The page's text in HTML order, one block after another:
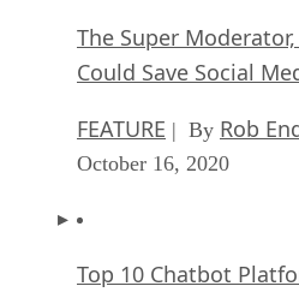
The Super
Could Save Social
FEATURE | By Rob
October 16, 2020
Top 10 Chatbot